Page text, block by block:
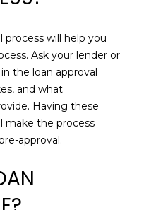
G
T
E
S
T
I
M
process will help you
Ask your lender or
the loan approval
and what
Having these
make the process
approval.
services. To
reply 'stop'
at any time
or reply
'help' for
assistance.
You can also
unsubscribe
link in the
Message
apply.
Message
may vary.